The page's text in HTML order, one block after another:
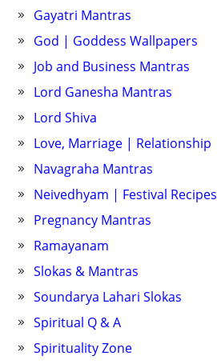
Gayatri Mantras
God | Goddess Wallpapers
Job and Business Mantras
Lord Ganesha Mantras
Lord Shiva
Love, Marriage | Relationship
Navagraha Mantras
Neivedhyam | Festival Recipes
Pregnancy Mantras
Ramayanam
Slokas & Mantras
Soundarya Lahari Slokas
Spiritual Q & A
Spirituality Zone